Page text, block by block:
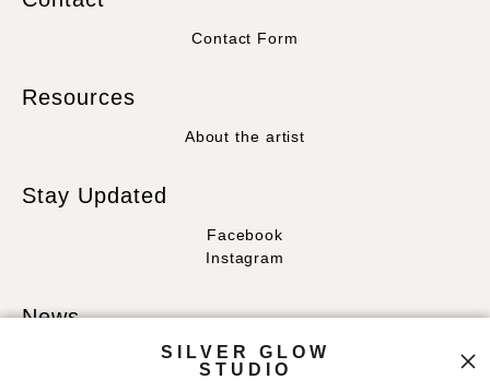
Contact Form
Resources
About the artist
Stay Updated
Facebook
Instagram
News
SILVER GLOW
STUDIO